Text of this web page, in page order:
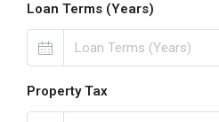
Loan Terms (Years)
Property Tax